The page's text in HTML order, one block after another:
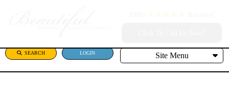
SEARCH LOGIN Site Menu